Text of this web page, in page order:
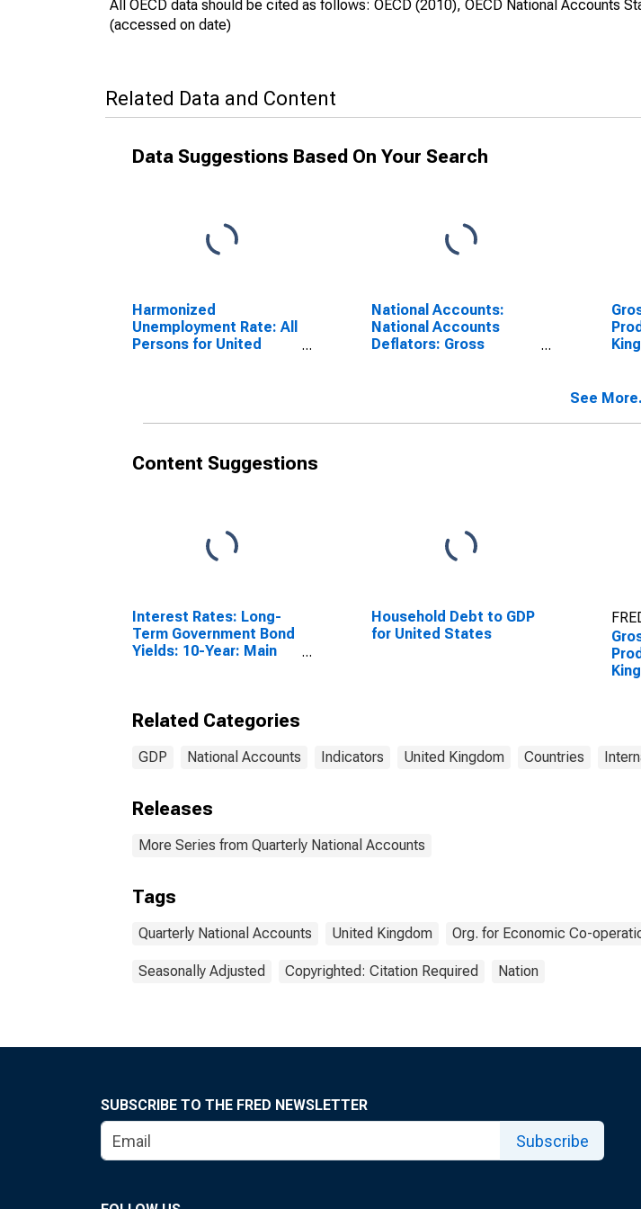
All OECD data should be cited as follows: OECD (2010), OECD National Accounts
(accessed on date)
Related Data and Content
Data Suggestions Based On Your Search
Harmonized
Unemployment Rate: All
Persons for United
National Accounts:
National Accounts
Deflators: Gross
See
Content Suggestions
Interest Rates: Long-
Term Government Bond
Yields: 10-Year: Main
Household Debt to GDP
for United States
Related Categories
GDP National Accounts Indicators United Kingdom Countries
Releases
More Series from Quarterly National Accounts
Tags
Quarterly National Accounts United Kingdom Org. for Economic Co-
Seasonally Adjusted Copyrighted: Citation Required Nation
SUBSCRIBE TO THE FRED NEWSLETTER
Subscribe